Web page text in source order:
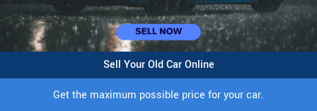
Sell Your Old Car Online
Get the maximum possible price for your car.